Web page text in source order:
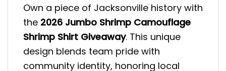
Own a piece of Jacksonville history with
the 2026 Jumbo Shrimp Camouflage
Shrimp Shirt Giveaway. This unique
design blends team pride with
community identity, honoring local